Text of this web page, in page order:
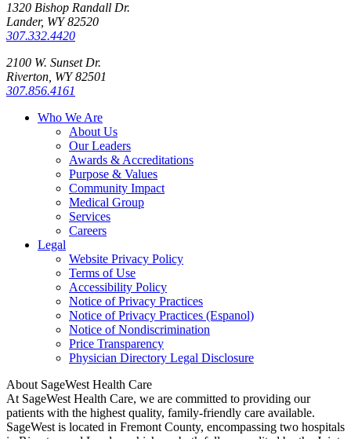
1320 Bishop Randall Dr.
Lander, WY 82520
307.332.4420
2100 W. Sunset Dr.
Riverton, WY 82501
307.856.4161
Who We Are
About Us
Our Leaders
Awards & Accreditations
Purpose & Values
Community Impact
Medical Group
Services
Careers
Legal
Website Privacy Policy
Terms of Use
Accessibility Policy
Notice of Privacy Practices
Notice of Privacy Practices (Espanol)
Notice of Nondiscrimination
Price Transparency
Physician Directory Legal Disclosure
About SageWest Health Care
At SageWest Health Care, we are committed to providing our
patients with the highest quality, family-friendly care available.
SageWest is located in Fremont County, encompassing two hospitals